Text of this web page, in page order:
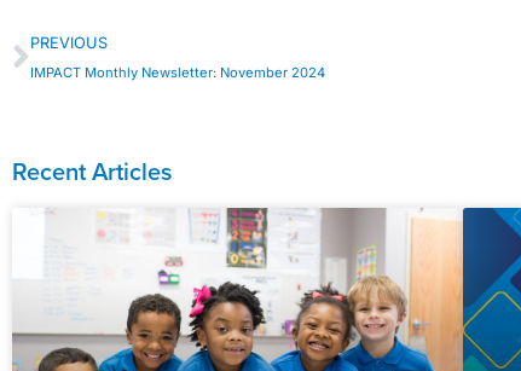
PREVIOUS
IMPACT Monthly Newsletter: November 2024
Recent Articles